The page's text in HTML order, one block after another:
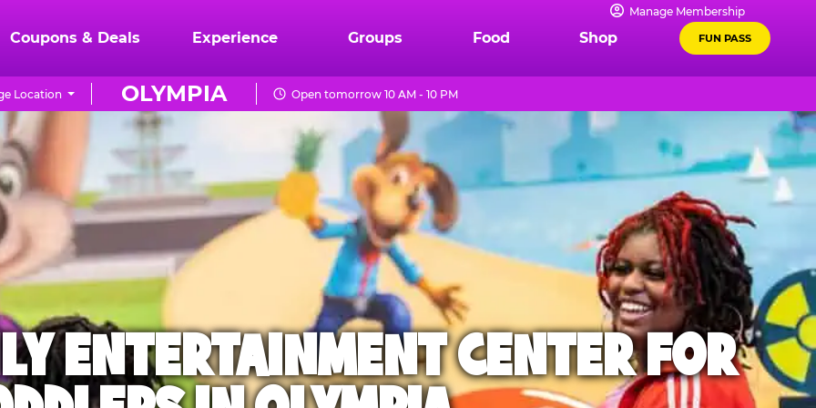
Manage Membership
Coupons & Deals Experience Groups Food Shop FUN PASS
OLYMPIA
Location Open tomorrow 10 AM - 10 PM
ENTERTAINMENT CENTER FOR